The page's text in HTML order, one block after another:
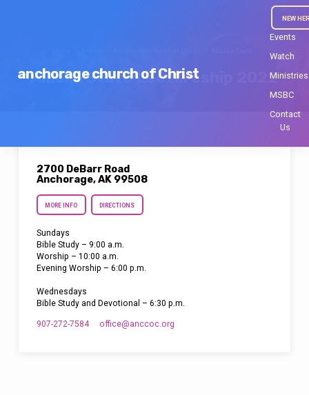
anchorage church of Christ
NEW
Events
Watch
Ministries
MSBC
Contact
Us
Alaska State Lectureship 2022
2700 DeBarr Road
Anchorage, AK 99508
MORE INFO DIRECTIONS
Sundays
Bible Study – 9:00 a.m.
Worship – 10:00 a.m.
Evening Worship – 6:00 p.m.
Wednesdays
Bible Study and Devotional – 6:30 p.m.
907-272-7584 office​@anccoc.org